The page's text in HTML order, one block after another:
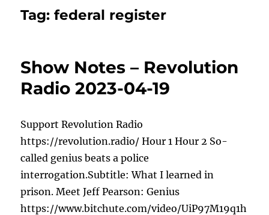
Tag:federal register
Show Notes – Revolution
Radio 2023-04-19
Support Revolution Radio
https://revolution.radio/ Hour 1 Hour 2 So-
called genius beats a police
interrogation.Subtitle: What I learned in
prison. Meet Jeff Pearson: Genius
https://www.bitchute.com/video/UiP97M19q1h